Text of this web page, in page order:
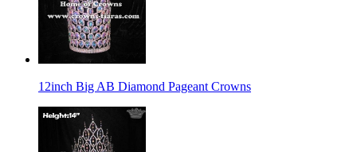
12inch Big AB Diamond Pageant Crowns